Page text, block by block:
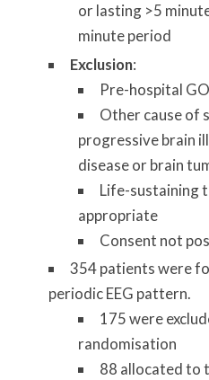
or lasting >5
minute period
Exclusion:
Pre-hospital
Other cause of
progressive brain
disease or brain
Life-sustaining
appropriate
Consent not
354 patients were
periodic EEG pattern.
175 were
randomisation
88 allocated to